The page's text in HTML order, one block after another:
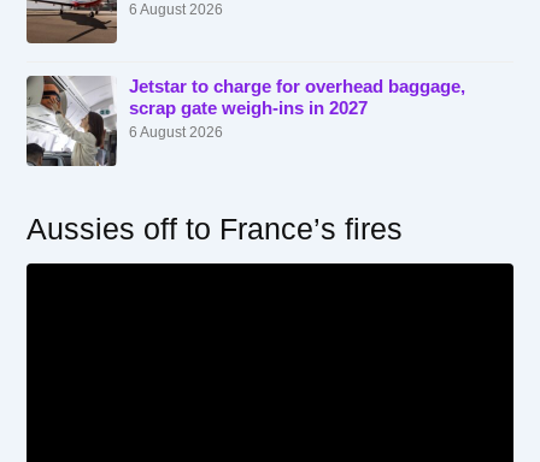
6 August 2026
Jetstar to charge for overhead baggage,
scrap gate weigh-ins in 2027
6 August 2026
Aussies off to France’s fires